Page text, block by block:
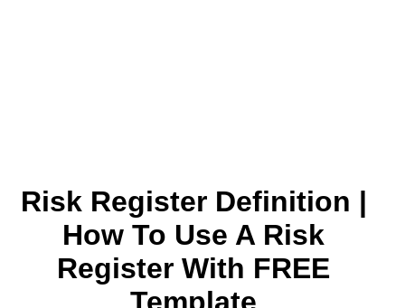
Risk Register Definition |
How To Use A Risk
Register With FREE
Template